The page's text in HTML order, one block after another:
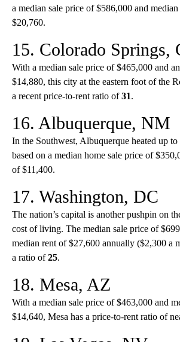
a median sale price of $586,000 and
$20,760.
15. Colorado Springs,
With a median sale price of $465,000 and
$14,880, this city at the eastern foot of the
a recent price-to-rent ratio of31.
16. Albuquerque, NM
In the Southwest, Albuquerque heated up
based on a median home sale price of
of $11,400.
17. Washington, DC
The nation’s capital is another pushpin on
cost of living. The median sale price of
median rent of $27,600 annually ($2,300 a
a ratio of25.
18. Mesa, AZ
With a median sale price of $463,000 and
$14,640, Mesa has a price-to-rent ratio of